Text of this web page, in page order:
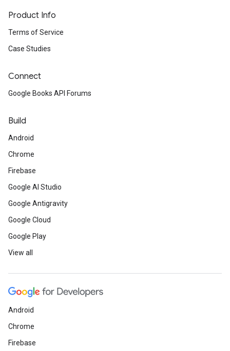
Product Info
Terms of Service
Case Studies
Connect
Google Books API Forums
Build
Android
Chrome
Firebase
Google AI Studio
Google Antigravity
Google Cloud
Google Play
View all
Android
Chrome
Firebase